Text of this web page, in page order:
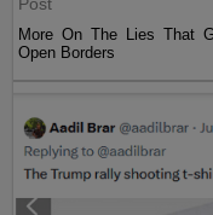
Post
More On The Lies That
Open Borders